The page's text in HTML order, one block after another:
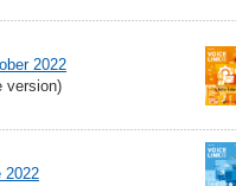
2022
version)
2022